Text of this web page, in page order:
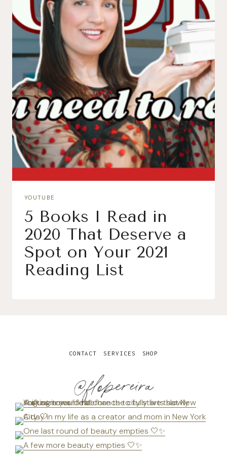
YOUTUBE
5 Books I Read in
2020 That Deserve a
Spot on Your 2021
Reading List
@flopereira
CONTACT SERVICES SHOP